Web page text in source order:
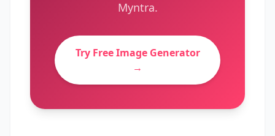
Myntra.
Try Free Image Generator
→